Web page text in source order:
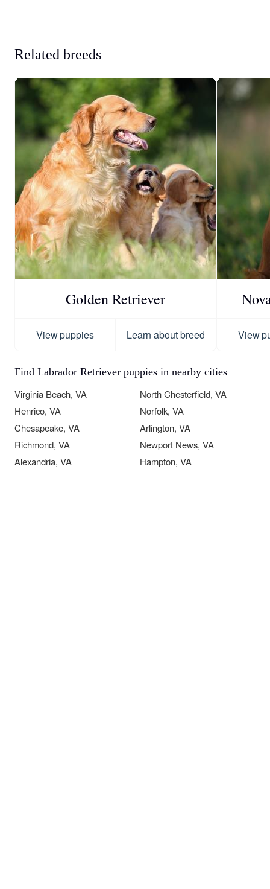
Related breeds
Golden Retriever
View puppies Learn about breed View
Find Labrador Retriever puppies in nearby cities
Virginia Beach, VA
North Chesterfield, VA
Henrico, VA
Norfolk, VA
Chesapeake, VA
Arlington, VA
Richmond, VA
Newport News, VA
Alexandria, VA
Hampton, VA